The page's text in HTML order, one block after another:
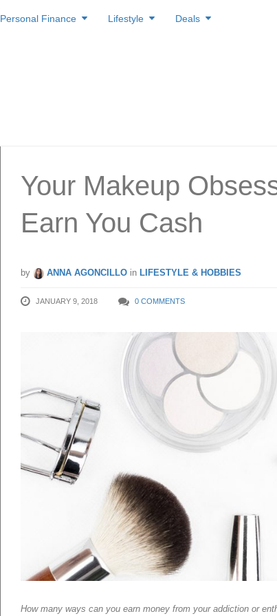
to
Personal Finance Lifestyle Deals
Your Makeup
Earn You Cash
by ANNA AGONCILLO in LIFESTYLE & HOBBIES
JANUARY 9, 2018 0 COMMENTS
How many ways can you earn money from your addiction or